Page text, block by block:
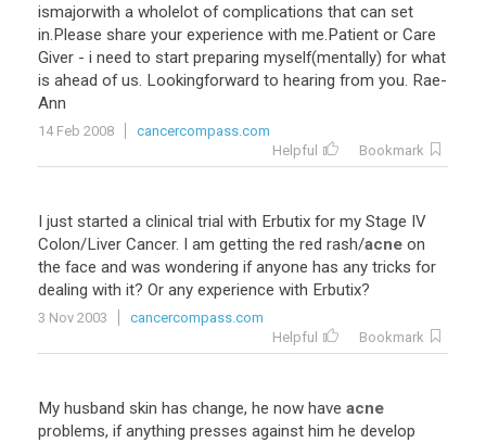
ismajorwith a wholelot of complications that can set
in.Please share your experience with me.Patient or Care
Giver - i need to start preparing myself(mentally) for what
is ahead of us. Lookingforward to hearing from you. Rae-
Ann
14 Feb 2008
cancercompass.com
Helpful
Bookmark
I just started a clinical trial with Erbutix for my Stage IV
Colon/Liver Cancer. I am getting the red rash/acne on
the face and was wondering if anyone has any tricks for
dealing with it? Or any experience with Erbutix?
3 Nov 2003
cancercompass.com
Helpful
Bookmark
My husband skin has change, he now have acne
problems, if anything presses against him he develop